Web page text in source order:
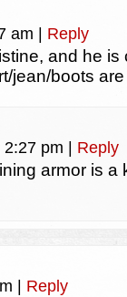
am Reply
and he
jean/boots
pm Reply
armor is a
Reply